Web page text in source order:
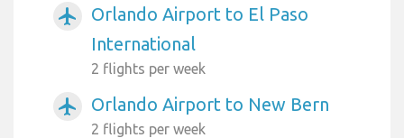
airplanemode_active
Orlando Airport to El Paso
International
2 flights per week
airplanemode_active Orlando Airport to New Bern
2 flights per week